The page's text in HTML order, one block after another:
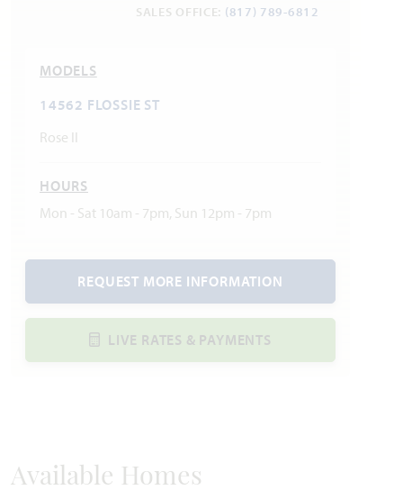
SALES OFFICE: (817) 789-6812
MODELS
14562 FLOSSIE ST
Rose II
HOURS
Mon - Sat 10am - 7pm, Sun 12pm - 7pm
REQUEST MORE INFORMATION
LIVE RATES & PAYMENTS
Available Homes